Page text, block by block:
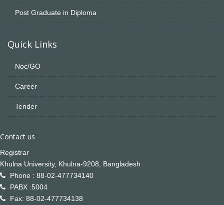
Post Graduate in Diploma
Quick Links
Noc/GO
Career
Tender
Contact us
Registrar
Khulna University, Khulna-9208, Bangladesh
Phone : 88-02-477734140
PABX :5004
Fax: 88-02-477734138